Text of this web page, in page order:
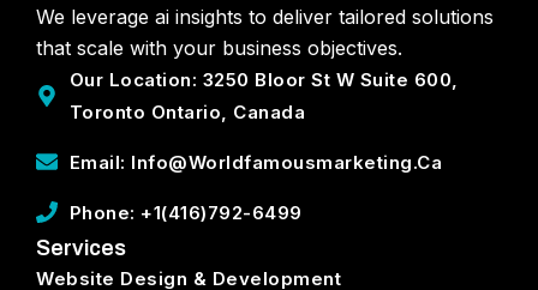
We leverage ai insights to deliver tailored solutions
that scale with your business objectives.
Our Location: 3250 Bloor St W Suite 600,
Toronto Ontario, Canada
Email: Info@worldfamousmarketing.ca
Phone: +1(416)792-6499
Services
Website Design & Development